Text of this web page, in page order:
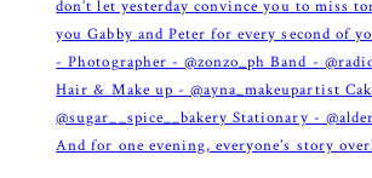
And for one evening, everyone’s story